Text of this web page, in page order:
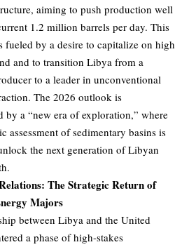
aiming to push production well
1.2 million barrels per day. This
fueled by a desire to capitalize on high
and to transition Libya from a
to a leader in unconventional
The 2026 outlook is
by a “new era of exploration,” where
assessment of sedimentary basins is
the next generation of Libyan
The Strategic Return of
Majors
between Libya and the United
a phase of high-stakes